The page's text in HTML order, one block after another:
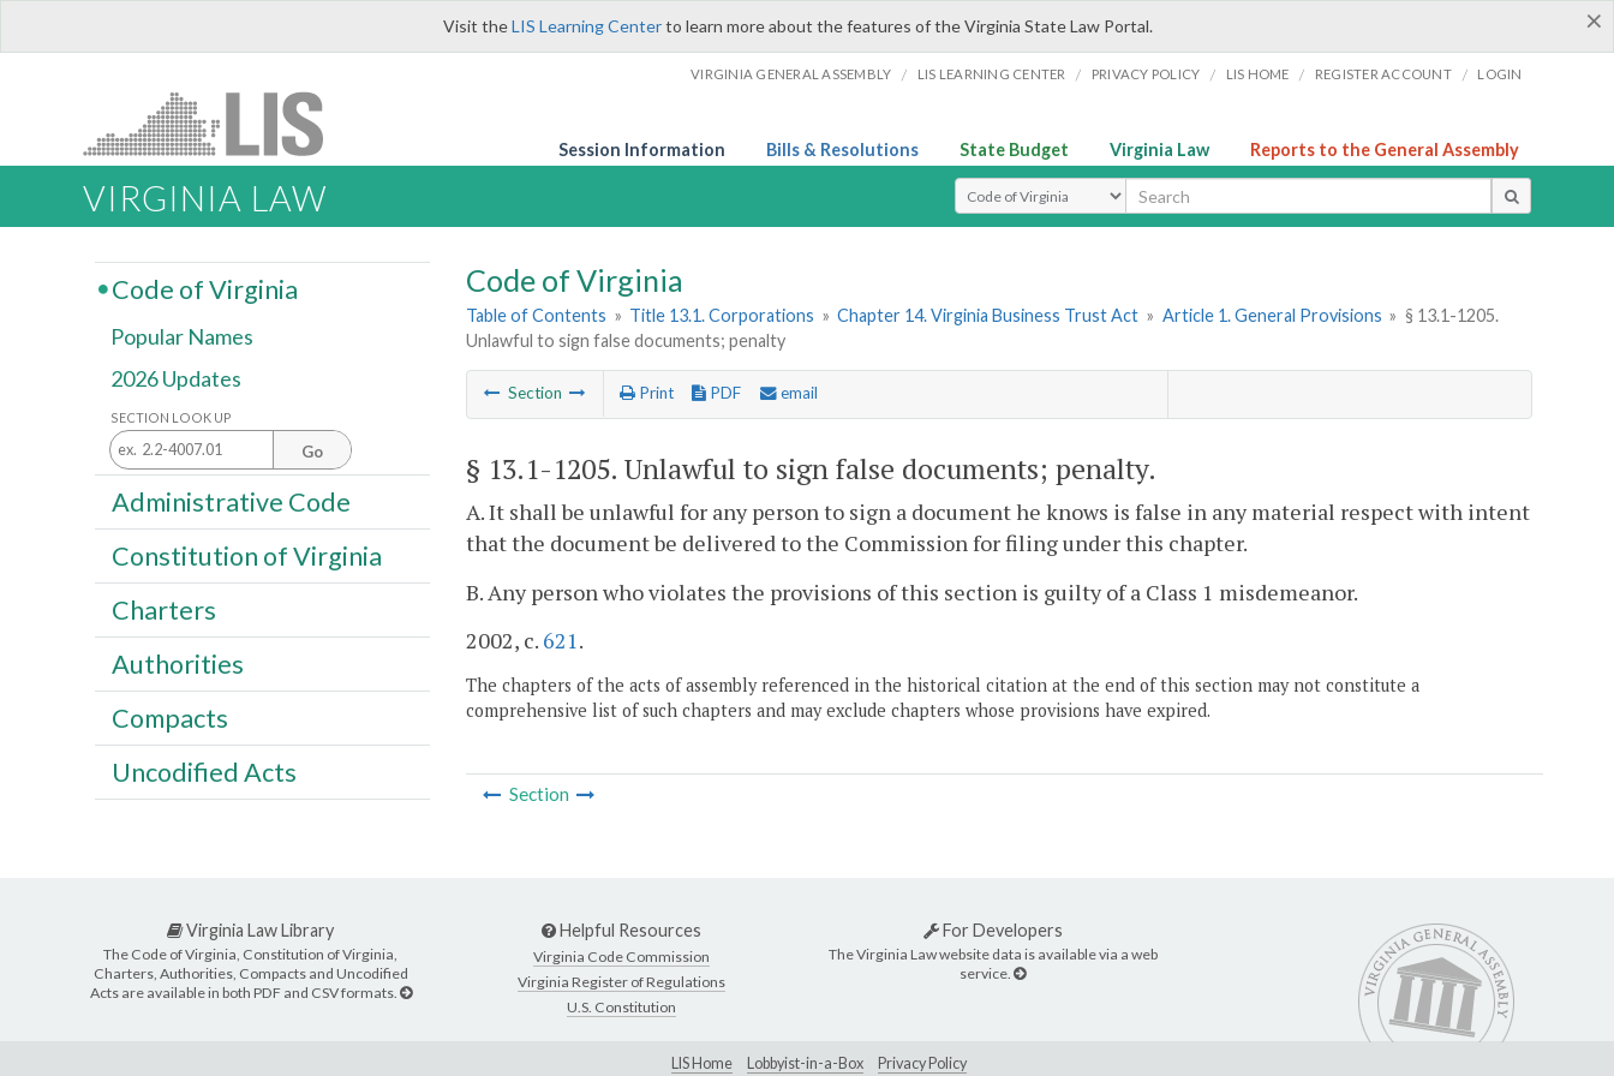
×
Visit theLIS Learning Centerto learn more about the features of the Virginia State Law Portal.
VIRGINIA GENERAL ASSEMBLY / LIS LEARNING CENTER / PRIVACY POLICY / LIS HOME / REGISTER ACCOUNT / LOGIN
Session Information Bills & Resolutions State Budget Virginia Law Reports to the General Assembly
VIRGINIA LAW Select Search Type
Code of Virginia
Table of Contents » Title 13.1. Corporations » Chapter 14. Virginia Business Trust Act » Article 1. General Provisions » § 13.1-1205.
Unlawful to sign false documents; penalty
Section Print PDF email
§ 13.1-1205. Unlawful to sign false documents; penalty.
A. It shall be unlawful for any person to sign a document he knows is false in any material respect with intent
that the document be delivered to the Commission for filing under this chapter.
B. Any person who violates the provisions of this section is guilty of a Class 1 misdemeanor.
2002, c. 621.
The chapters of the acts of assembly referenced in the historical citation at the end of this section may not constitute a
comprehensive list of such chapters and may exclude chapters whose provisions have expired.
Section
Code of Virginia
Popular Names
2026 Updates
SECTION LOOK UP
Go
Administrative Code
Constitution of Virginia
Charters
Authorities
Compacts
Uncodified Acts
Virginia Law Library
The Code of Virginia, Constitution of Virginia,
Charters, Authorities, Compacts and Uncodified
Acts are available in both PDF and CSV formats.
Helpful Resources
Virginia Code Commission
Virginia Register of Regulations
U.S. Constitution
For Developers
The Virginia Law website data is available via a web
service.
LIS Home Lobbyist-in-a-Box Privacy Policy